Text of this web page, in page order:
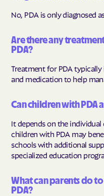
No, PDA is only diagnosed
Are there any
PDA?
Treatment for PDA
and medication to help
Can children with PDA
It depends on the individual
children with PDA may
schools with additional
specialized education
What can parents do
PDA?